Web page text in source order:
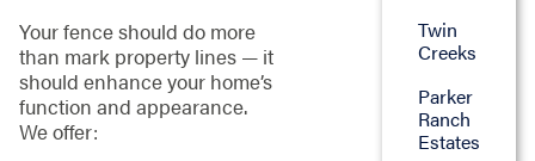
Your fence should do more
than mark property lines — it
should enhance your home’s
function and appearance.
We offer:
Twin
Creeks
Parker
Ranch
Estates